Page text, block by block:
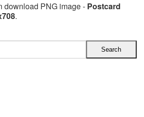
download PNG image - Postcard
.